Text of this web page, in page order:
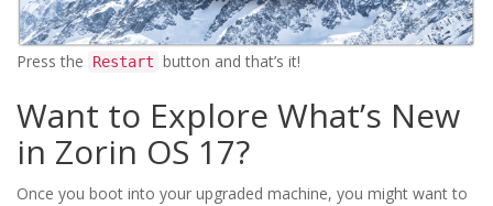
Press the Restart button and that’s it!
Want to Explore What’s New
in Zorin OS 17?
Once you boot into your upgraded machine, you might want to